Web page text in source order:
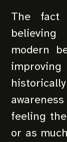
The fact
modern
feeling
or as